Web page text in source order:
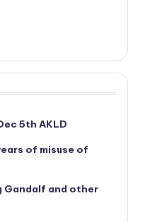
5th AKLD
of misuse of
Gandalf and other